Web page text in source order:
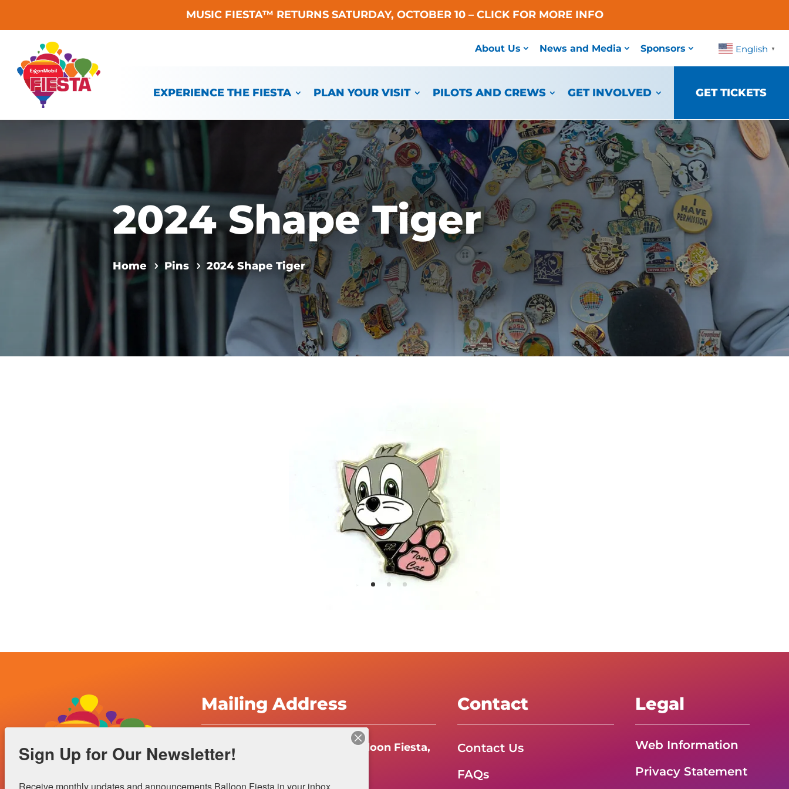
MUSIC FIESTA™ RETURNS SATURDAY, OCTOBER 10 – CLICK FOR MORE INFO
English ▼
About Us News and Media Sponsors
EXPERIENCE THE FIESTA PLAN YOUR VISIT PILOTS AND CREWS GET INVOLVED GET TICKETS
2024 Shape Tiger
Home Pins 2024 Shape Tiger
Mailing Address
Albuquerque International Balloon Fiesta,
Inc.
Contact
Contact Us
FAQs
Legal
Web Information
Privacy Statement
Sign Up for Our Newsletter!